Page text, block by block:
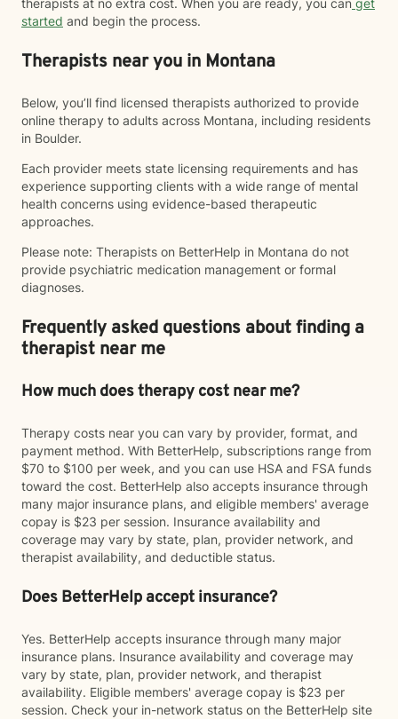
therapists at no extra cost. When you are ready, you can get
started and begin the process.
Therapists near you in Montana
Below, you’ll find licensed therapists authorized to provide
online therapy to adults across Montana, including residents
in Boulder.
Each provider meets state licensing requirements and has
experience supporting clients with a wide range of mental
health concerns using evidence-based therapeutic
approaches.
Please note: Therapists on BetterHelp in Montana do not
provide psychiatric medication management or formal
diagnoses.
Frequently asked questions about finding a
therapist near me
How much does therapy cost near me?
Therapy costs near you can vary by provider, format, and
payment method. With BetterHelp, subscriptions range from
$70 to $100 per week, and you can use HSA and FSA funds
toward the cost. BetterHelp also accepts insurance through
many major insurance plans, and eligible members' average
copay is $23 per session. Insurance availability and
coverage may vary by state, plan, provider network, and
therapist availability, and deductible status.
Does BetterHelp accept insurance?
Yes. BetterHelp accepts insurance through many major
insurance plans. Insurance availability and coverage may
vary by state, plan, provider network, and therapist
availability. Eligible members' average copay is $23 per
session. Check your in-network status on the BetterHelp site